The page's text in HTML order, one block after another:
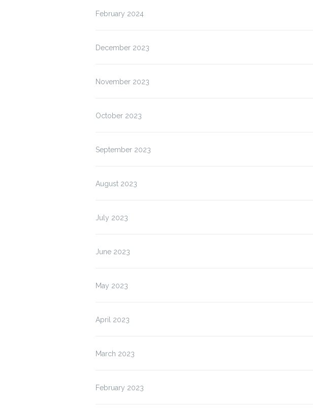
February 2024
December 2023
November 2023
October 2023
September 2023
August 2023
July 2023
June 2023
May 2023
April 2023
March 2023
February 2023